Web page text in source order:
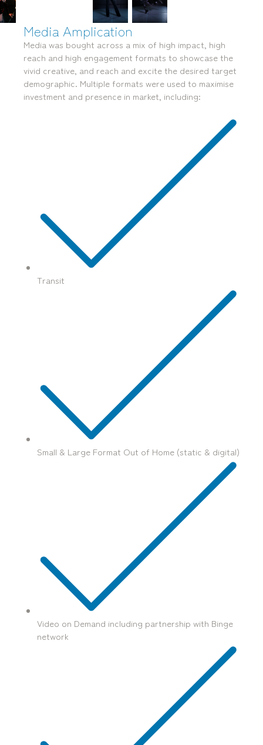
Media Amplication
Media was bought across a mix of high impact, high
reach and high engagement formats to showcase the
vivid creative, and reach and excite the desired target
demographic. Multipleformats were used to maximise
investment and presence in market, including:
Transit
Small & Large Format Out of Home (static & digital)
Video on Demand including partnership with Binge
network
mediamerchants © 2026. All rights reserved.